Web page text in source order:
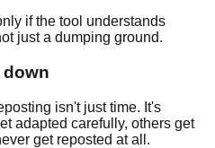
if the tool understands
just a dumping ground.
down
isn't just time. It's
adapted carefully, others get
get reposted at all.